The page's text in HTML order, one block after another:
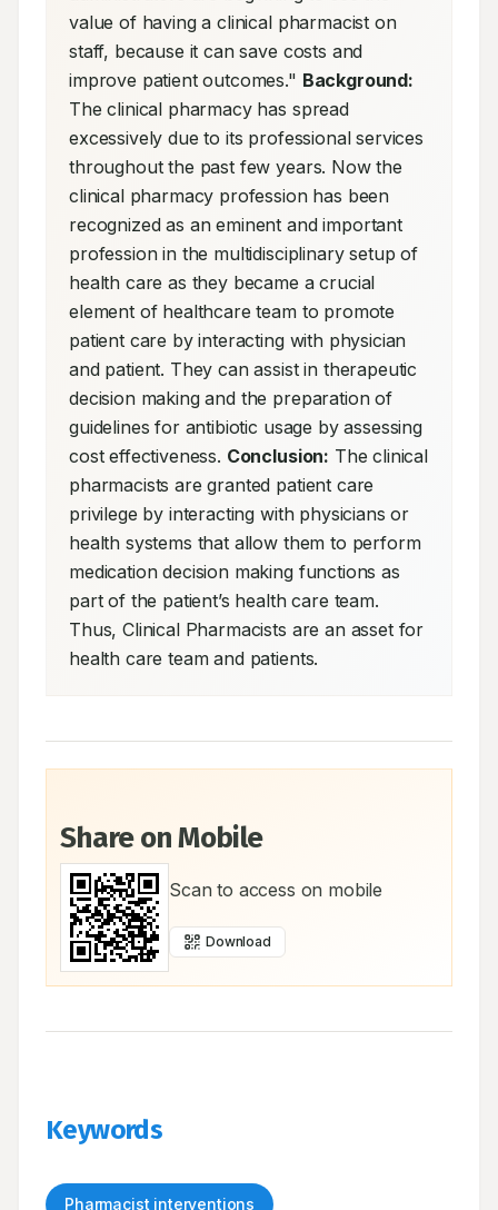
value of having a clinical pharmacist on
staff, because it can save costs and
improve patient outcomes." Background:
The clinical pharmacy has spread
excessively due to its professional services
throughout the past few years. Now the
clinical pharmacy profession has been
recognized as an eminent and important
profession in the multidisciplinary setup of
health care as they became a crucial
element of healthcare team to promote
patient care by interacting with physician
and patient. They can assist in therapeutic
decision making and the preparation of
guidelines for antibiotic usage by assessing
cost effectiveness. Conclusion: The clinical
pharmacists are granted patient care
privilege by interacting with physicians or
health systems that allow them to perform
medication decision making functions as
part of the patient’s health care team.
Thus, Clinical Pharmacists are an asset for
health care team and patients.
Share on Mobile
Scan to access on mobile
Download
Keywords
Pharmacist interventions